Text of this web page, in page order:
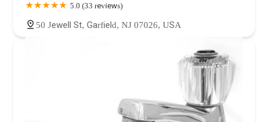
5.0 (33 reviews)
50 Jewell St, Garfield, NJ 07026, USA